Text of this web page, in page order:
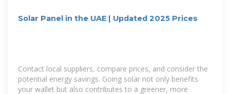
Solar Panel in the UAE | Updated 2025 Prices
Contact local suppliers, compare prices, and consider the
potential energy savings. Going solar not only benefits
your wallet but also contributes to a greener, more